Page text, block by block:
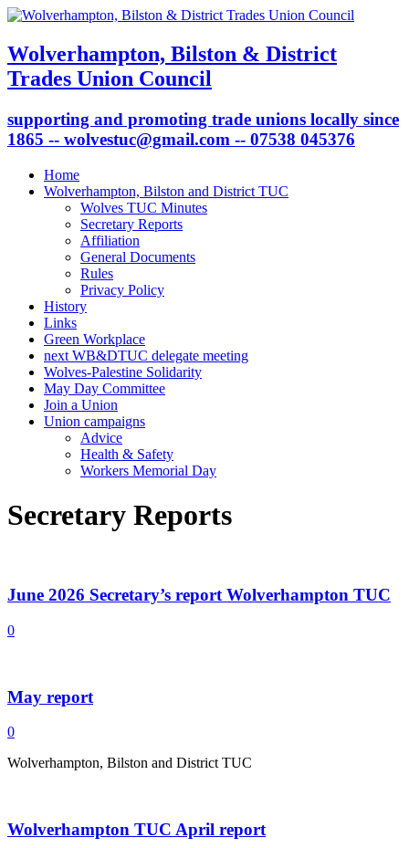
Wolverhampton, Bilston & District
Trades Union Council
supporting and promoting trade unions locally since
1865 -- wolvestuc@gmail.com -- 07538 045376
Home
Wolverhampton, Bilston and District TUC
Wolves TUC Minutes
Secretary Reports
Affiliation
General Documents
Rules
Privacy Policy
History
Links
Green Workplace
next WB&DTUC delegate meeting
Wolves-Palestine Solidarity
May Day Committee
Join a Union
Union campaigns
Advice
Health & Safety
Workers Memorial Day
Secretary Reports
June 2026 Secretary’s report Wolverhampton TUC
0
May report
0
Wolverhampton, Bilston and District TUC
Wolverhampton TUC April report